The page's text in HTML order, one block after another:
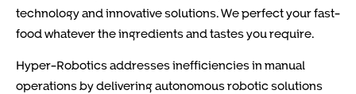
technology and innovative solutions. We perfect your fast-
food whatever the ingredients and tastes you require.
Hyper-Robotics addresses inefficiencies in manual
operations by delivering autonomous robotic solutions